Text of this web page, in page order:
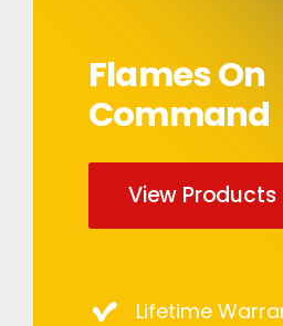
Flames On
Command
View Products
Lifetime